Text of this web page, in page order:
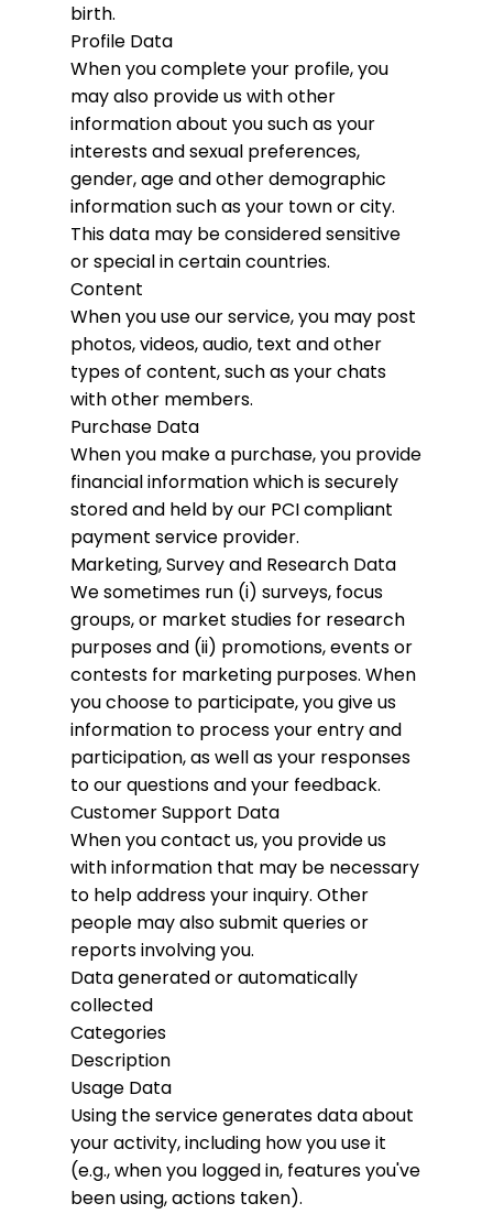
birth.
Profile Data
When you complete your profile, you
may also provide us with other
information about you such as your
interests and sexual preferences,
gender, age and other demographic
information such as your town or city.
This data may be considered sensitive
or special in certain countries.
Content
When you use our service, you may post
photos, videos, audio, text and other
types of content, such as your chats
with other members.
Purchase Data
When you make a purchase, you provide
financial information which is securely
stored and held by our PCI compliant
payment service provider.
Marketing, Survey and Research Data
We sometimes run (i) surveys, focus
groups, or market studies for research
purposes and (ii) promotions, events or
contests for marketing purposes. When
you choose to participate, you give us
information to process your entry and
participation, as well as your responses
to our questions and your feedback.
Customer Support Data
When you contact us, you provide us
with information that may be necessary
to help address your inquiry. Other
people may also submit queries or
reports involving you.
Data generated or automatically
collected
Categories
Description
Usage Data
Using the service generates data about
your activity, including how you use it
(e.g., when you logged in, features you've
been using, actions taken).